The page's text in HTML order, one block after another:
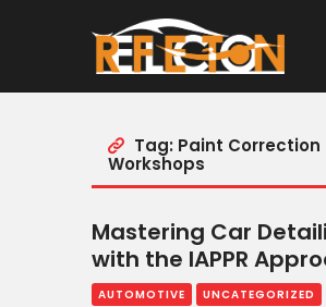
Home
Tag: Paint Correction
Workshops
Mastering Car
with the IAPPR
AUTOMOTIVE UNCATEGORIZED